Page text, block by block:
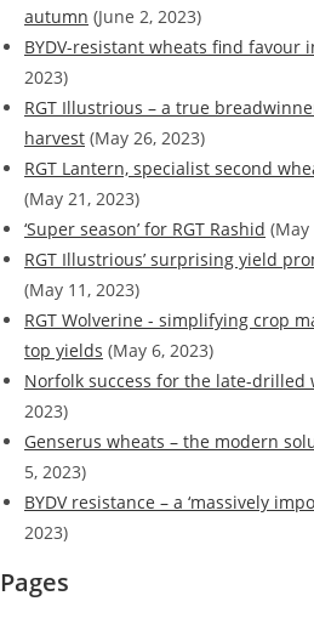
autumn (June 2, 2023)
BYDV-resistant wheats find favour
2023)
RGT Illustrious – a true
harvest (May 26, 2023)
RGT Lantern, specialist second
(May 21, 2023)
‘Super season’ for RGT Rashid (May
RGT Illustrious’ surprising yield
(May 11, 2023)
RGT Wolverine - simplifying crop
top yields (May 6, 2023)
Norfolk success for the late-drilled
2023)
Genserus wheats – the modern
5, 2023)
BYDV resistance – a ‘massively
2023)
Pages